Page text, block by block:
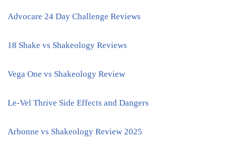
Advocare 24 Day Challenge Reviews
18 Shake vs Shakeology Reviews
Vega One vs Shakeology Review
Le-Vel Thrive Side Effects and Dangers
Arbonne vs Shakeology Review 2025